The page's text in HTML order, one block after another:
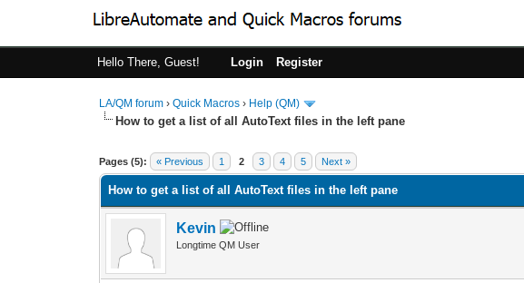
Hello There, Guest! Login Register
LA/QM forum ›Quick Macros › Help (QM)
How to get a list of all AutoText files in the left pane
Pages (5): « Previous 1 2 3 4 5 Next »
0 Vote(s) - 0 Average
1
2
3
4
5
How to get a list of all AutoText files in the left pane
Kevin
Longtime QM User